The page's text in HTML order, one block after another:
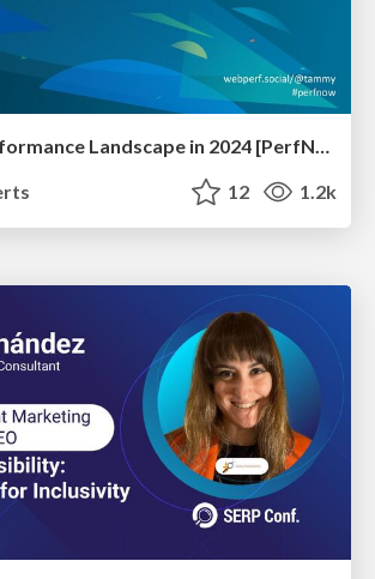
12 1.2k